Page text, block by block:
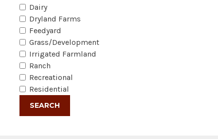
Dairy
Dryland Farms
Feedyard
Grass/Development
Irrigated Farmland
Ranch
Recreational
Residential